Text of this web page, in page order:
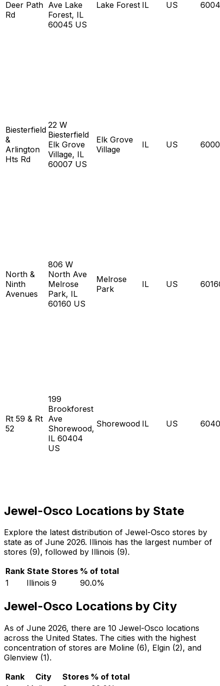
Deer Path
Rd
Ave Lake
Forest, IL
60045 US
Lake Forest IL US
Biesterfield
&
Arlington
Hts Rd
22 W
Biesterfield
Elk Grove
Village, IL
60007 US
Elk Grove
Village
IL US
North &
Ninth
Avenues
806 W
North Ave
Melrose
Park, IL
60160 US
Melrose
Park
IL US
Rt 59 & Rt
52
199
Brookforest
Ave
Shorewood,
IL 60404
US
Shorewood IL US
Jewel-Osco Locations by State
Explore the latest distribution of Jewel-Osco stores by
state as of June 2026. Illinois has the largest number of
stores (9), followed by Illinois (9).
Rank State Stores % of total
1
Illinois 9 90.0%
Jewel-Osco Locations by City
As of June 2026, there are 10 Jewel-Osco locations
across the United States. The cities with the highest
concentration of stores are Moline (6), Elgin (2), and
Glenview (1).
Rank
City Stores % of total